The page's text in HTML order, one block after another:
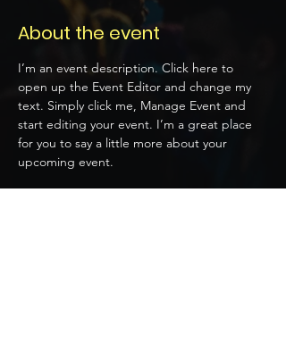
About the event
I’m an event description. Click here to
open up the Event Editor and change my
text. Simply click me, Manage Event and
start editing your event. I’m a great place
for you to say a little more about your
upcoming event.